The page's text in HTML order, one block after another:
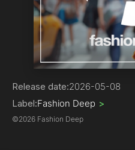
Release date:2026-05-08
Label:Fashion Deep >
©2026 Fashion Deep